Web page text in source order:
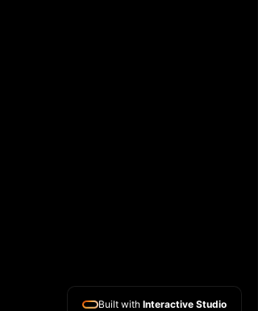
Built with Interactive Studio